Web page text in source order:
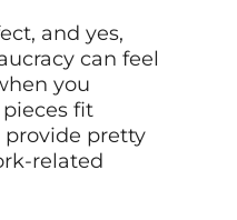
and yes,
can feel
you
fit
provide pretty
related